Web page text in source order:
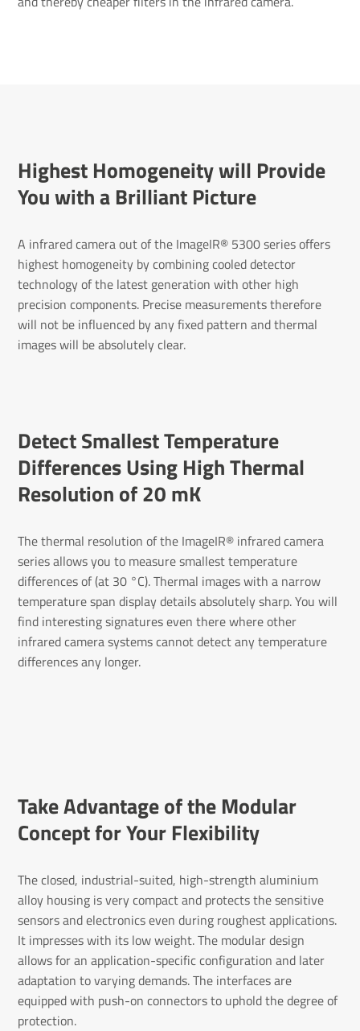
Detect Smal­lest Temper­ature
Differ­ences Using High Thermal
Resol­u­tion of 20 mK
The thermal resolution of the ImageIR® infrared camera
series allows you to measure smallest temperature
differences of (at 30 °C). Thermal images with a narrow
temperature span display details absolutely sharp. You will
find interesting signatures even there where other
infrared camera systems cannot detect any temperature
differences any longer.
Highest Homo­gen­eity will Provide
You with a Bril­liant Picture
A infrared camera out of the ImageIR® 5300 series offers
highest homogeneity by combining cooled detector
technology of the latest generation with other high
precision components. Precise measurements therefore
will not be influenced by any fixed pattern and thermal
images will be absolutely clear.
Take Advantage of the Modular
Concept for Your Flex­ib­ility
The closed, industrial-suited, high-strength aluminium
alloy housing is very compact and protects the sensitive
sensors and electronics even during roughest applications.
It impresses with its low weight. The modular design
allows for an application-specific configuration and later
adaptation to varying demands. The interfaces are
equipped with push-on connectors to uphold the degree of
protection.